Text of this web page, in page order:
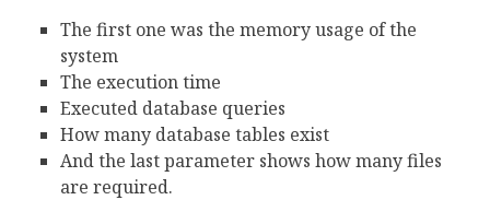
The first one was the memory usage of the
system
The execution time
Executed database queries
How many database tables exist
And the last parameter shows how many files
are required.